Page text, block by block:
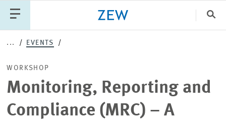
PUBLICATIONS PROJECTS TEAM EVENTS
NEWS
... EVENTS
Monitoring, Reporting and
Compliance (MRC) – A
WORKSHOP